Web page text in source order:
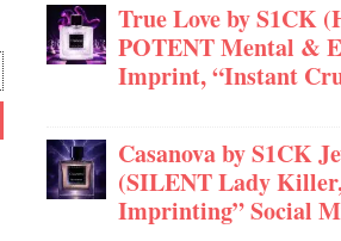
True Love by S1CK
POTENT Mental &
Imprint, “Instant
Casanova by S1CK
(SILENT Lady
Imprinting” Social